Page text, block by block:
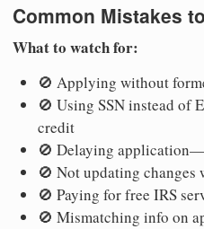
Common Mistakes
What to watch for:
🚫 Applying without
🚫 Using SSN instead
credit
🚫 Delaying
🚫 Not updating changes
🚫 Paying for free IRS
🚫 Mismatching info on